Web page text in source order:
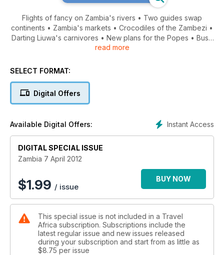
Flights of fancy on Zambia's rivers • Two guides swap
continents • Zambia's markets • Crocodiles of the Zambezi •
Darting Liuwa's carnivores • New plans for the Popes • Bush
battles in Kafue... and much more!
read more
SELECT FORMAT:
Digital Offers
Instant Access
Available Digital Offers:
DIGITAL SPECIAL ISSUE
Zambia 7 April 2012
$1.99 / issue
BUY NOW
This special issue is not included in a Travel
Africa subscription. Subscriptions include the
latest regular issue and new issues released
during your subscription and start from as little as
$8.75 per issue